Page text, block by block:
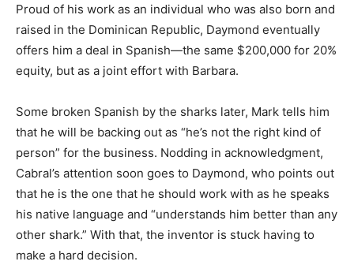
Proud of his work as an individual who was also born and
raised in the Dominican Republic, Daymond eventually
offers him a deal in Spanish—the same $200,000 for 20%
equity, but as a joint effort with Barbara.
Some broken Spanish by the sharks later, Mark tells him
that he will be backing out as “he’s not the right kind of
person” for the business. Nodding in acknowledgment,
Cabral’s attention soon goes to Daymond, who points out
that he is the one that he should work with as he speaks
his native language and “understands him better than any
other shark.” With that, the inventor is stuck having to
make a hard decision.